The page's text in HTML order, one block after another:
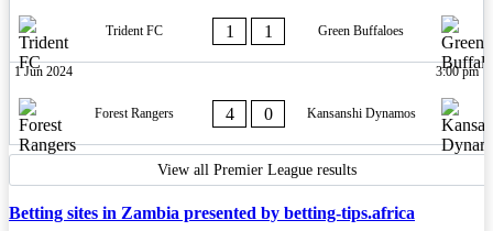
Trident FC 1 1 Green Buffaloes
1 Jun 2024 3:00 pm
Forest Rangers 4 0 Kansanshi Dynamos
View all Premier League results
Betting sites in Zambia presented by betting-tips.africa